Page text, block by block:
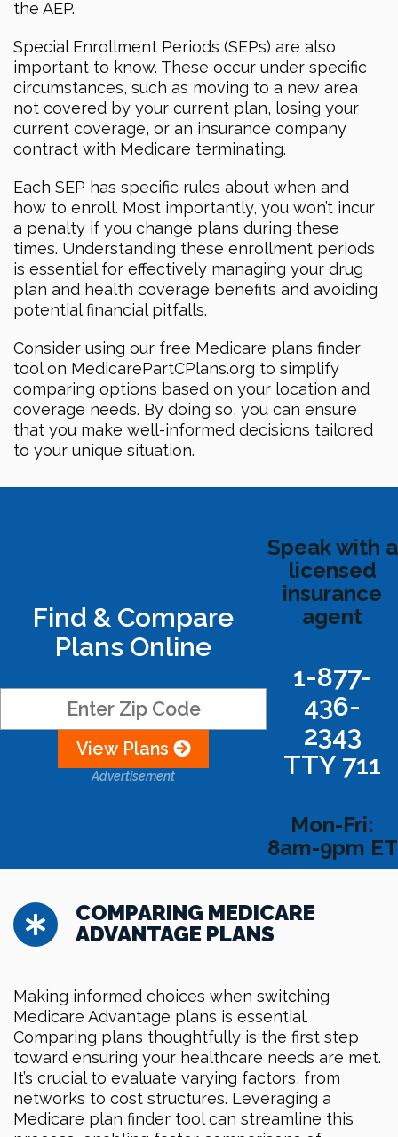
the AEP.
Special Enrollment Periods (SEPs) are also
important to know. These occur under specific
circumstances, such as moving to a new area
not covered by your current plan, losing your
current coverage, or an insurance company
contract with Medicare terminating.
Each SEP has specific rules about when and
how to enroll. Most importantly, you won’t incur
a penalty if you change plans during these
times. Understanding these enrollment periods
is essential for effectively managing your drug
plan and health coverage benefits and avoiding
potential financial pitfalls.
Consider using our free Medicare plans finder
tool on MedicarePartCPlans.org to simplify
comparing options based on your location and
coverage needs. By doing so, you can ensure
that you make well-informed decisions tailored
to your unique situation.
Find & Compare
Plans Online
View Plans
Advertisement
Speak with a
licensed
insurance
agent
1-877-
436-
2343
TTY 711
Mon-Fri:
8am-9pm ET
COMPARING MEDICARE
ADVANTAGE PLANS
Making informed choices when switching
Medicare Advantage plans is essential.
Comparing plans thoughtfully is the first step
toward ensuring your healthcare needs are met.
It’s crucial to evaluate varying factors, from
networks to cost structures. Leveraging a
Medicare plan finder tool can streamline this